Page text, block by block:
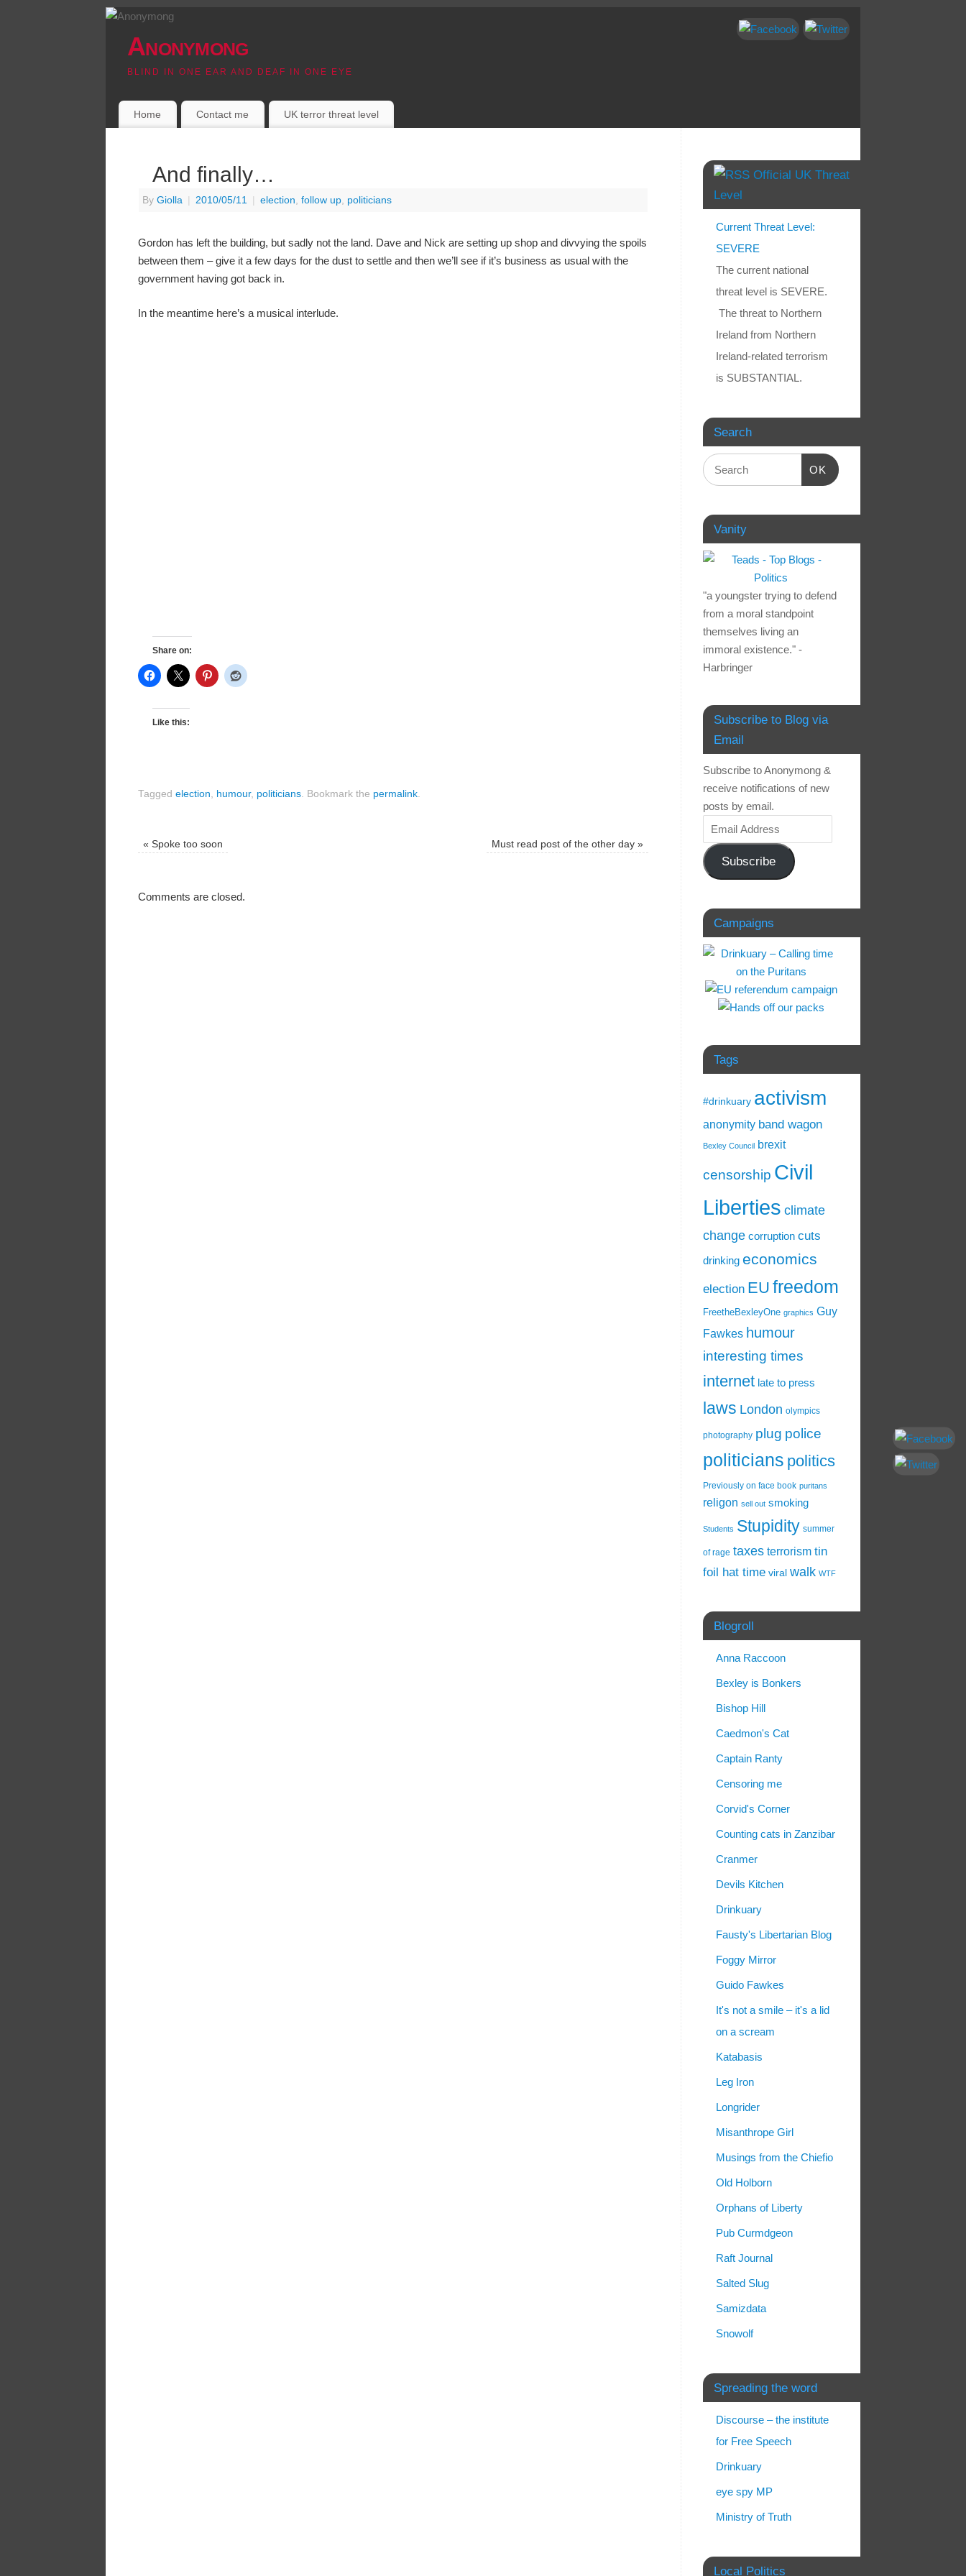
Anonymong
BLIND IN ONE EAR AND DEAF IN ONE EYE
Home Contact me UK terror threat level
And finally…
By Giolla 2010/05/11 election, follow up, politicians
Gordon has left the building, but sadly not the land. Dave and Nick are setting up shop and divvying the spoils
between them – give it a few days for the dust to settle and then we’ll see if it’s business as usual with the
government having got back in.
In the meantime here’s a musical interlude.
Share on:
Like this:
Tagged election humour, politicians Bookmark the permalink
« Spoke too soon Must read post of the other day »
Comments are closed.
Official UK Threat
Level
Current Threat Level:
SEVERE
The current national
threat level is SEVERE.
The threat to Northern
Ireland from Northern
Ireland-related terrorism
is SUBSTANTIAL.
Search
OK
Vanity
"a youngster trying to defend
from a moral standpoint
themselves living an
immoral existence." -
Harbringer
Subscribe to Blog via
Email
Subscribe to Anonymong &
receive notifications of new
posts by email.
Subscribe
Campaigns
Tags
#drinkuary activism
anonymity band wagon
Bexley Council brexit
censorship Civil
Liberties climate
change corruption cuts
drinking economics
election EU freedom
FreetheBexleyOne graphics Guy
Fawkes humour
interesting times
internet late to press
laws London olympics
photography plug police
politicians politics
Previously on face book puritans
religon sell out smoking
Students Stupidity summer
of rage taxes terrorism tin
foil hat time viral walk WTF
Blogroll
Anna Raccoon
Bexley is Bonkers
Bishop Hill
Caedmon's Cat
Captain Ranty
Censoring me
Corvid's Corner
Counting cats in Zanzibar
Cranmer
Devils Kitchen
Drinkuary
Fausty's Libertarian Blog
Foggy Mirror
Guido Fawkes
It's not a smile – it's a lid
on a scream
Katabasis
Leg Iron
Longrider
Misanthrope Girl
Musings from the Chiefio
Old Holborn
Orphans of Liberty
Pub Curmdgeon
Raft Journal
Salted Slug
Samizdata
Snowolf
Spreading the word
Discourse – the institute
for Free Speech
Drinkuary
eye spy MP
Ministry of Truth
Local Politics